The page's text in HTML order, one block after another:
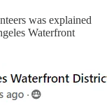
was explained
Waterfront